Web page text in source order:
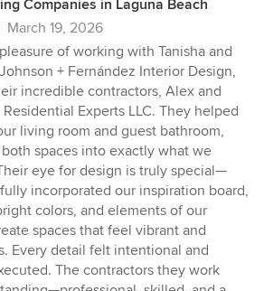
Companies in Laguna Beach
March 19, 2026
of working with Tanisha and
+ Fernández Interior Design,
incredible contractors, Alex and
Experts LLC. They helped
living room and guest bathroom,
spaces into exactly what we
eye for design is truly special—
incorporated our inspiration board,
colors, and elements of our
spaces that feel vibrant and
Every detail felt intentional and
The contractors they work